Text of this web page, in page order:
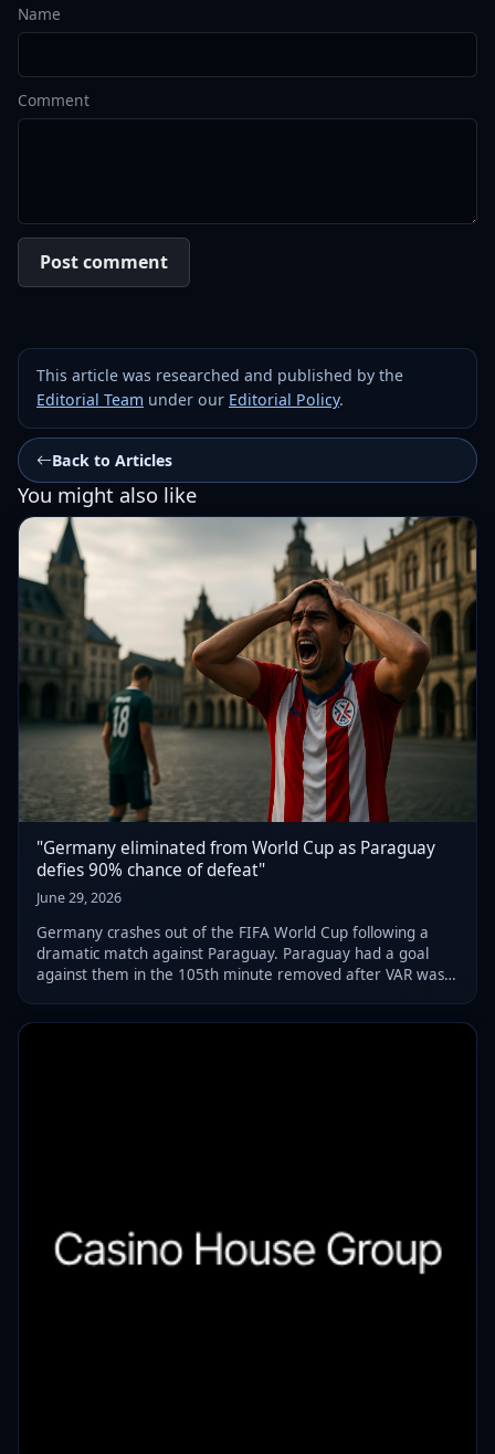
Name
Comment
Post comment
This article was researched and published by the
Editorial Team under our Editorial Policy.
Back to Articles
You might also like
"Germany eliminated from World Cup as Paraguay
defies 90% chance of defeat"
June 29, 2026
Germany crashes out of the FIFA World Cup following a
dramatic match against Paraguay. Paraguay had a goal
against them in the 105th minute removed after VAR was